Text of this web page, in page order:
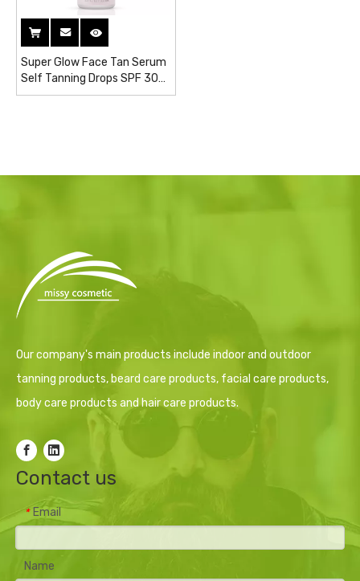
Super Glow Face Tan Serum
Self Tanning Drops SPF 30
Hydrating Self Tanner
Our company's main products include indoor and outdoor
tanning products, beard care products, facial care products,
body care products and hair care products.
Contact us
* Email
Name